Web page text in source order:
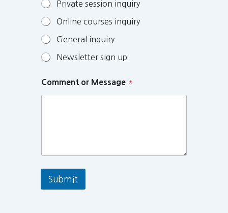
Private session inquiry
Online courses inquiry
General inquiry
Newsletter sign up
Comment or Message *
Submit